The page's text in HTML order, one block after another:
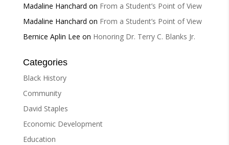
Madaline Hanchard on From a Student’s Point of View
Madaline Hanchard on From a Student’s Point of View
Bernice Aplin Lee on Honoring Dr. Terry C. Blanks Jr.
Categories
Black History
Community
David Staples
Economic Development
Education